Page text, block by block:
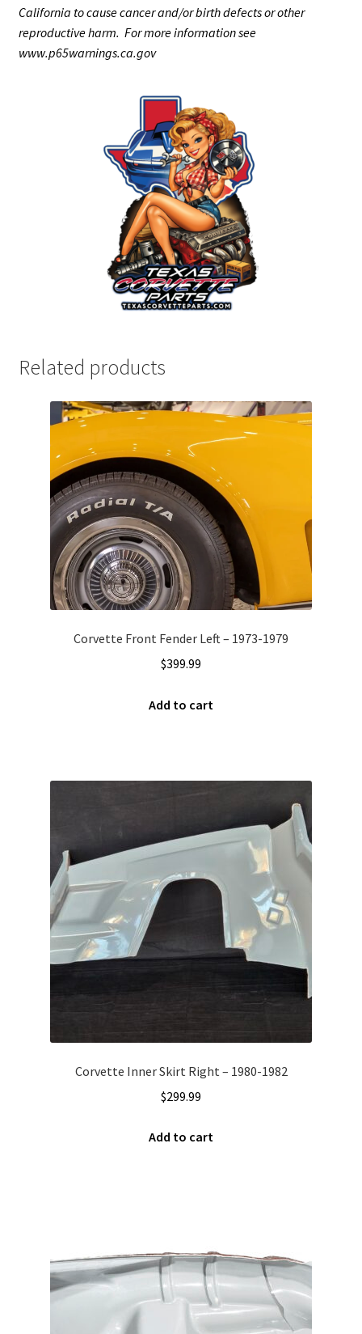
California to cause cancer and/or birth defects or other
reproductive harm. For more information see
www.p65warnings.ca.gov
Related products
Corvette Front Fender Left – 1973-1979
$399.99
Add to cart
Corvette Inner Skirt Right – 1980-1982
$299.99
Add to cart